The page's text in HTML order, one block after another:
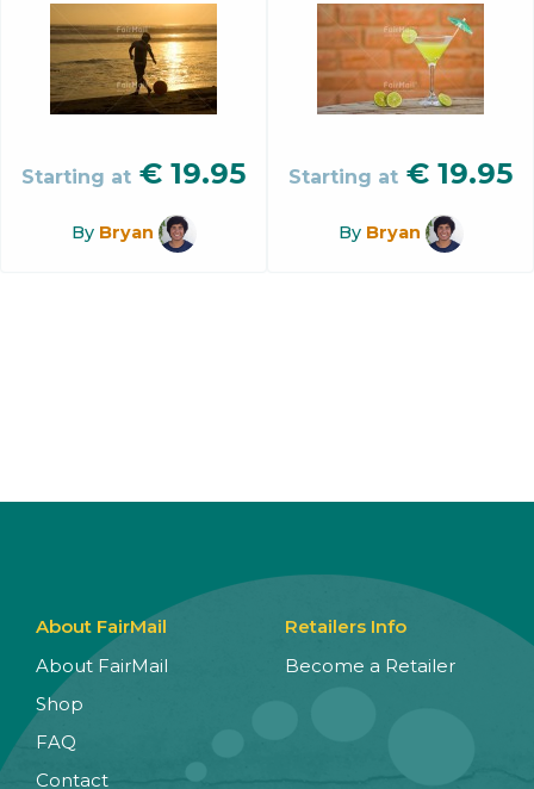
Starting at € 19.95
By Bryan
Starting at € 19.95
By Bryan
About FairMail
About FairMail
Shop
FAQ
Contact
Retailers Info
Become a Retailer